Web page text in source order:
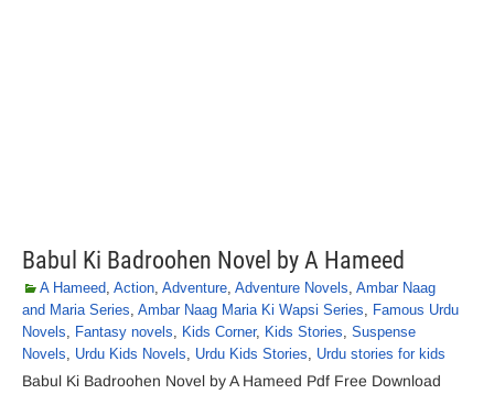
Babul Ki Badroohen Novel by A Hameed
A Hameed, Action, Adventure, Adventure Novels, Ambar Naag
and Maria Series, Ambar Naag Maria Ki Wapsi Series, Famous Urdu
Novels, Fantasy novels, Kids Corner, Kids Stories, Suspense
Novels, Urdu Kids Novels, Urdu Kids Stories, Urdu stories for kids
Babul Ki Badroohen Novel by A Hameed Pdf Free Download